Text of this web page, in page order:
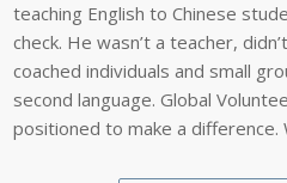
teaching English to Chinese
check. He wasn’t a teacher,
coached individuals and small
second language. Global
positioned to make a difference.